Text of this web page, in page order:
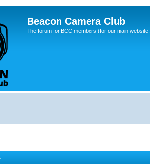
Beacon Camera Club
The forum for BCC members (for our main